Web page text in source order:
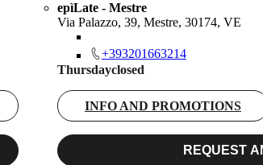
epìLate - Mestre
Via Palazzo, 39, Mestre, 30174, VE
+393201663214
Thursdayclosed
INFO AND PROMOTIONS
REQUEST